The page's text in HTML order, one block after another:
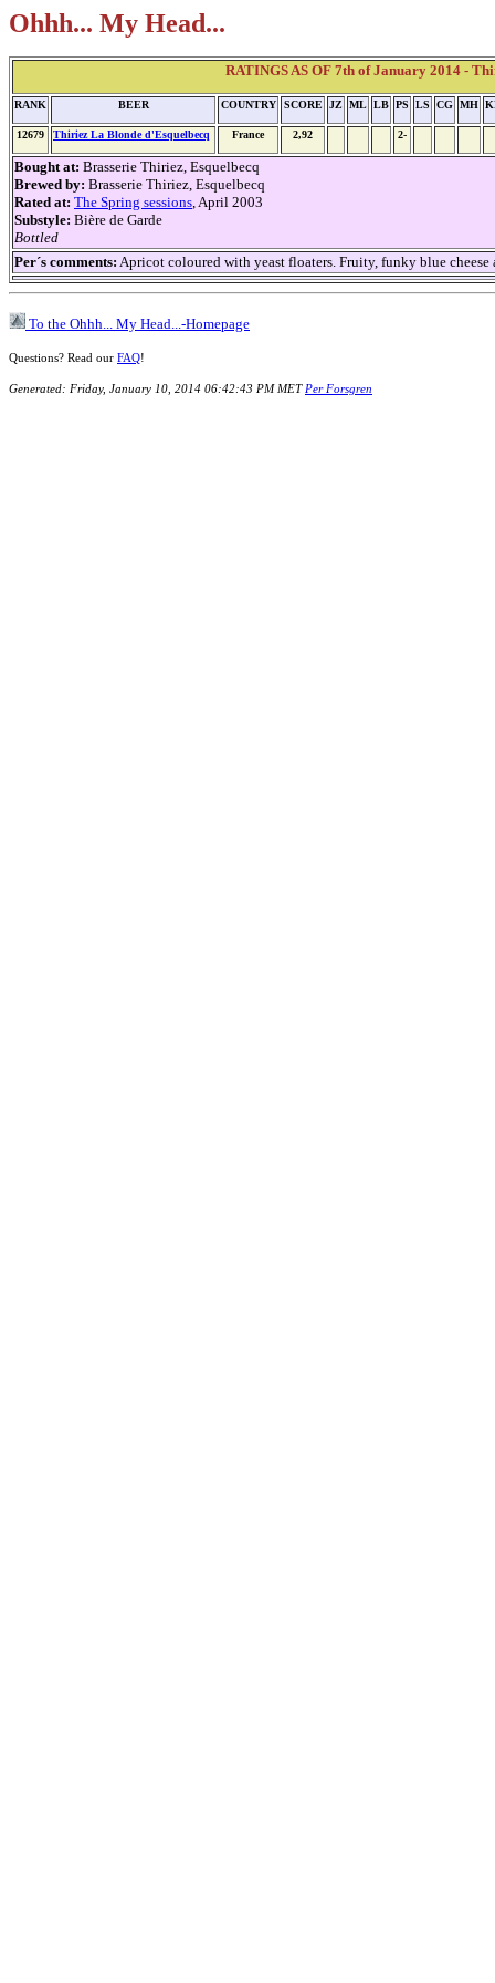
Ohhh... My Head...
RATINGS AS OF 7th of January 2014 -
RANK BEER COUNTRY SCORE JZ ML LB PS LS CG MH
12679 Thiriez La Blonde d'Esquelbecq France 2,92 2-
Bought at: Brasserie Thiriez, Esquelbecq
Brewed by: Brasserie Thiriez, Esquelbecq
Rated at: The Spring sessions, April 2003
Substyle: Bière de Garde
Bottled
Per´s comments: Apricot coloured with yeast floaters. Fruity, funky blue
To the Ohhh... My Head...-Homepage
Questions? Read our FAQ!
Generated: Friday, January 10, 2014 06:42:43 PM MET Per Forsgren